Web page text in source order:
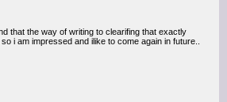
that the way of writing to clearifing that exactly
i am impressed and ilike to come again in future..